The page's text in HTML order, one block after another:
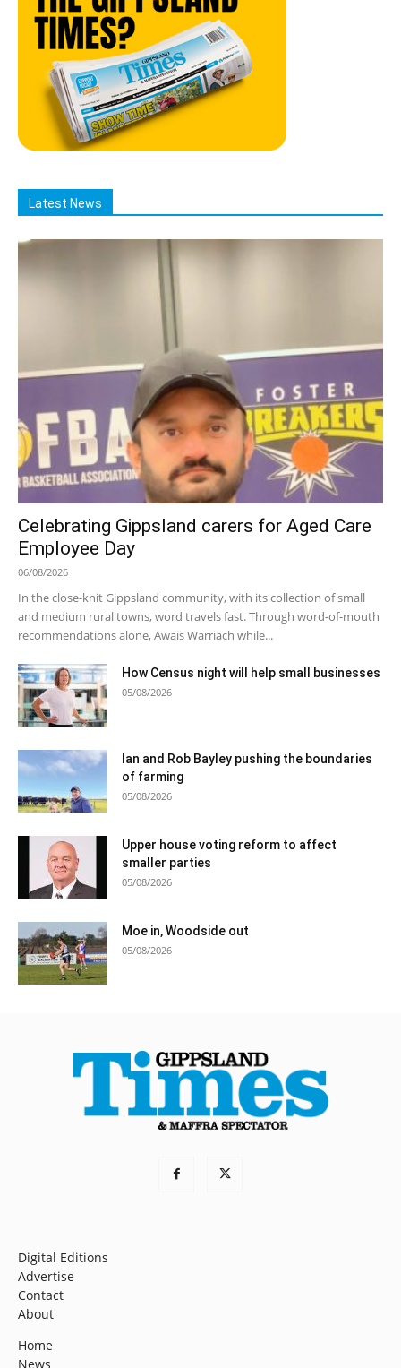
Latest News
Celebrating Gippsland carers for Aged Care
Employee Day
06/08/2026
In the close-knit Gippsland community, with its collection of small
and medium rural towns, word travels fast. Through word-of-mouth
recommendations alone, Awais Warriach while...
How Census night will help small businesses
05/08/2026
Ian and Rob Bayley pushing the boundaries
of farming
05/08/2026
Upper house voting reform to affect
smaller parties
05/08/2026
Moe in, Woodside out
05/08/2026
Digital Editions
Advertise
Contact
About
Home
News